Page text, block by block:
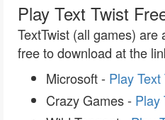
Play Text Twist
TextTwist (all games) are
free to download at the
Microsoft - Play Text
Crazy Games - Play